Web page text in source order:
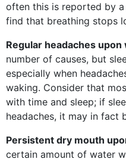
often this is reported by
find that breathing stops
Regular headaches upon
number of causes, but
especially when
waking. Consider that
with time and sleep; if
headaches, it may in fact
Persistent dry mouth
certain amount of water